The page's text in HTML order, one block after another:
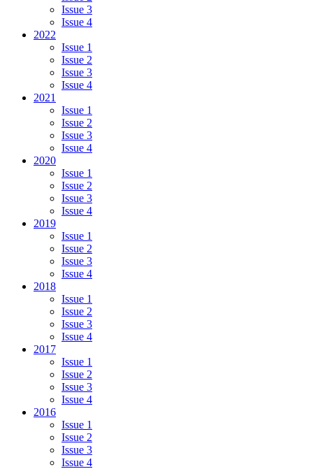
Issue 3
Issue 4
2022
Issue 1
Issue 2
Issue 3
Issue 4
2021
Issue 1
Issue 2
Issue 3
Issue 4
2020
Issue 1
Issue 2
Issue 3
Issue 4
2019
Issue 1
Issue 2
Issue 3
Issue 4
2018
Issue 1
Issue 2
Issue 3
Issue 4
2017
Issue 1
Issue 2
Issue 3
Issue 4
2016
Issue 1
Issue 2
Issue 3
Issue 4